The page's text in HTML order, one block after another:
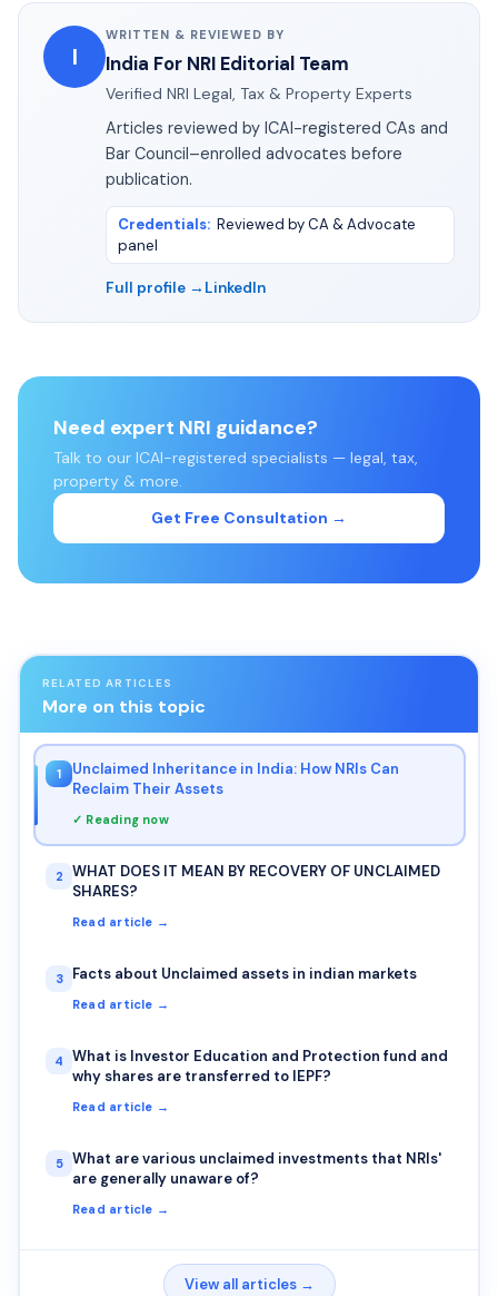
I
WRITTEN & REVIEWED BY
India For NRI Editorial Team
Verified NRI Legal, Tax & Property Experts
Articles reviewed by ICAI-registered CAs and
Bar Council–enrolled advocates before
publication.
Credentials: Reviewed by CA & Advocate
panel
Full profile → LinkedIn
Need expert NRI guidance?
Talk to our ICAI-registered specialists — legal, tax,
property & more.
Get Free Consultation →
RELATED ARTICLES
More on this topic
1
Unclaimed Inheritance in India: How NRIs Can
Reclaim Their Assets
✓ Reading now
2
WHAT DOES IT MEAN BY RECOVERY OF UNCLAIMED
SHARES?
Read article →
3 Facts about Unclaimed assets in indian markets
Read article →
4
What is Investor Education and Protection fund and
why shares are transferred to IEPF?
Read article →
5
What are various unclaimed investments that NRIs'
are generally unaware of?
Read article →
View all articles →